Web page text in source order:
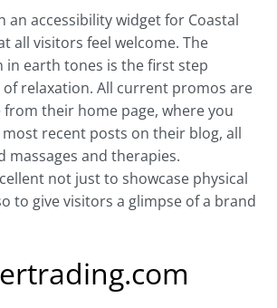
an accessibility widget for Coastal
all visitors feel welcome. The
in earth tones is the first step
relaxation. All current promos are
from their home page, where you
most recent posts on their blog, all
massages and therapies.
not just to showcase physical
to give visitors a glimpse of a brand